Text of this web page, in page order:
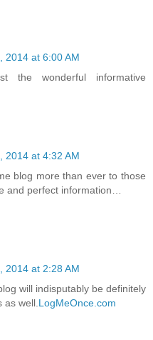
2014 at 6:00 AM
the wonderful informative
2014 at 4:32 AM
blog more than ever to those
and perfect information…
2014 at 2:28 AM
will indisputably be definitely
as well.LogMeOnce.com